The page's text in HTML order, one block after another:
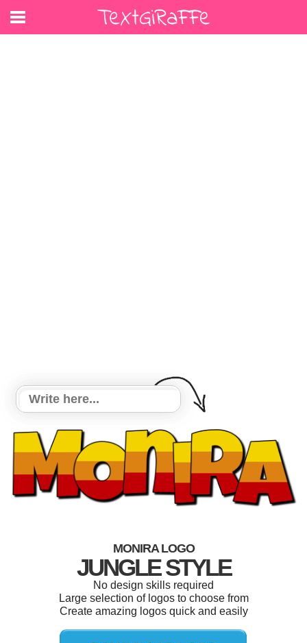
MONIRA LOGO
JUNGLE STYLE
No design skills required
Large selection of logos to choose from
Create amazing logos quick and easily